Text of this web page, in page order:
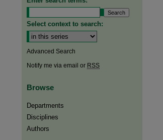
Select context to search:
Advanced Search
Notify me via email or RSS
Browse
Departments
Disciplines
Authors